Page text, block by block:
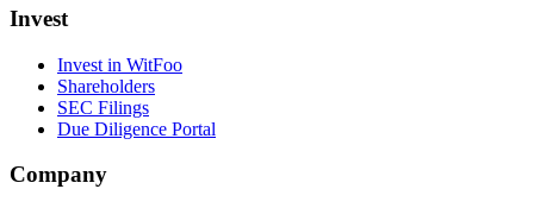
Invest
Invest in WitFoo
Shareholders
SEC Filings
Due Diligence Portal
Company